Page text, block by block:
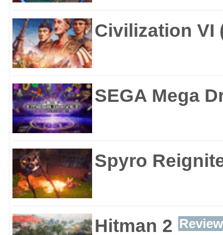
Civilization VI
SEGA Mega
Spyro
Hitman 2 Review